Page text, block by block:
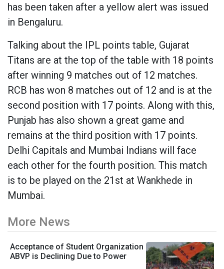
has been taken after a yellow alert was issued
in Bengaluru.
Talking about the IPL points table, Gujarat
Titans are at the top of the table with 18 points
after winning 9 matches out of 12 matches.
RCB has won 8 matches out of 12 and is at the
second position with 17 points. Along with this,
Punjab has also shown a great game and
remains at the third position with 17 points.
Delhi Capitals and Mumbai Indians will face
each other for the fourth position. This match
is to be played on the 21st at Wankhede in
Mumbai.
More News
Acceptance of Student Organization
ABVP is Declining Due to Power